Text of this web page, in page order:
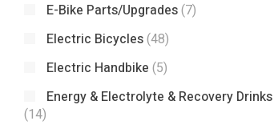
E-Bike Parts/Upgrades(7)
Electric Bicycles(48)
Electric Handbike (5)
Energy & Electrolyte & Recovery Drinks
(14)